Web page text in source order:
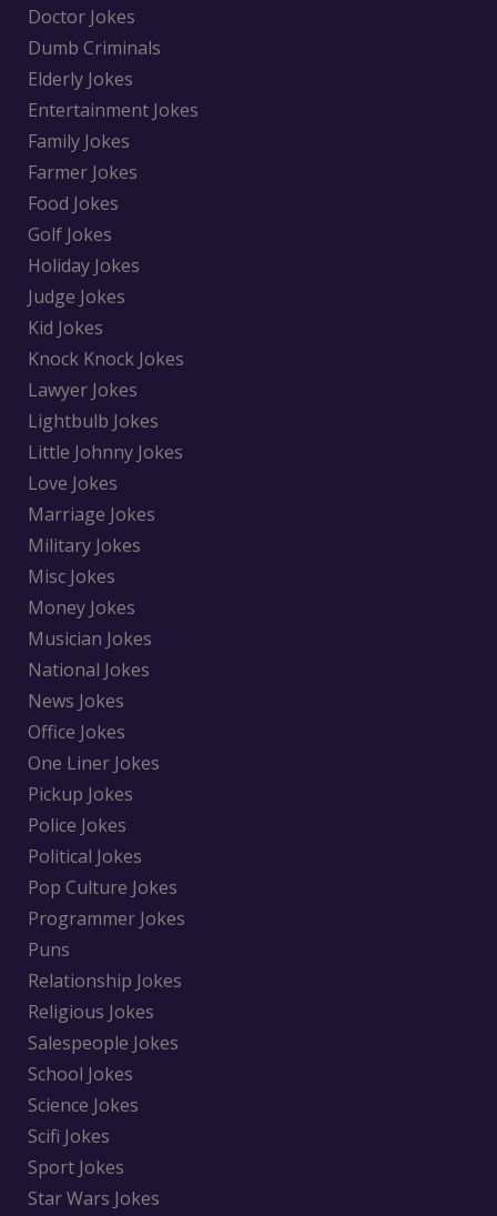
Doctor Jokes
Dumb Criminals
Elderly Jokes
Entertainment Jokes
Family Jokes
Farmer Jokes
Food Jokes
Golf Jokes
Holiday Jokes
Judge Jokes
Kid Jokes
Knock Knock Jokes
Lawyer Jokes
Lightbulb Jokes
Little Johnny Jokes
Love Jokes
Marriage Jokes
Military Jokes
Misc Jokes
Money Jokes
Musician Jokes
National Jokes
News Jokes
Office Jokes
One Liner Jokes
Pickup Jokes
Police Jokes
Political Jokes
Pop Culture Jokes
Programmer Jokes
Puns
Relationship Jokes
Religious Jokes
Salespeople Jokes
School Jokes
Science Jokes
Scifi Jokes
Sport Jokes
Star Wars Jokes